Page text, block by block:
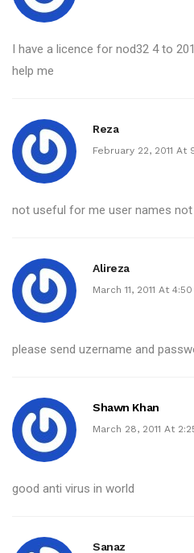
I have a licence for nod32 4 to
help me
Reza
February 22, 2011 At
not useful for me user names not
Alireza
March 11, 2011 At
please send uzername and
Shawn Khan
March 28, 2011 At
good anti virus in world
Sanaz